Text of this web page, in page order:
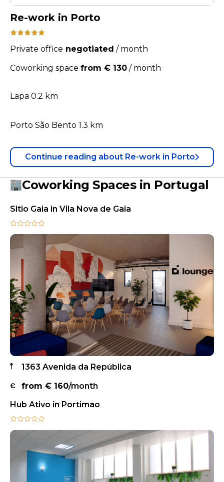
Re-work in Porto
Private office negotiated / month
Coworking space from € 130 / month
Lapa 0.2 km
Porto São Bento 1.3 km
Continue reading about Re-work in Porto
Coworking Spaces in Portugal
Sitio Gaia in Vila Nova de Gaia
1363 Avenida da República
from € 160/month
Hub Ativo in Portimao